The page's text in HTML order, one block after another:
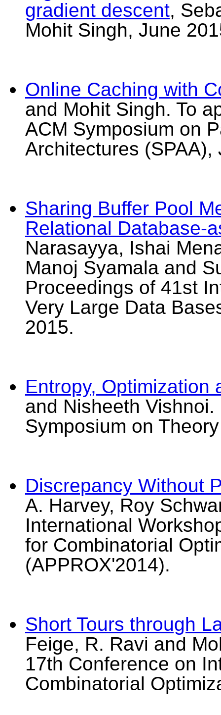
gradient descent,
Mohit Singh, June
Online Caching with
and Mohit Singh. To
ACM Symposium on
Architectures (SPAA),
Sharing Buffer Pool
Relational Database-
Narasayya, Ishai
Manoj Syamala and
Proceedings of 41st
Very Large Data
2015.
Entropy, Optimization
and Nisheeth
Symposium on
Discrepancy Without
A. Harvey, Roy
International
for Combinatorial
(APPROX'2014).
Short Tours through
Feige, R. Ravi and
17th Conference on
Combinatorial